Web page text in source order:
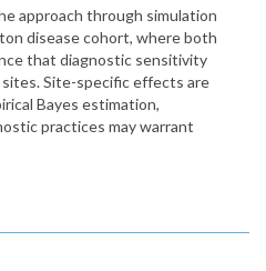
approach through simulation
disease cohort, where both
that diagnostic sensitivity
Site-specific effects are
Bayes estimation,
practices may warrant